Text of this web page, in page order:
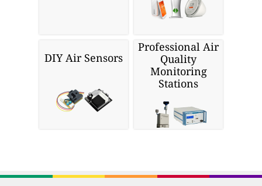
DIY Air Sensors
Professional Air
Quality
Monitoring
Stations